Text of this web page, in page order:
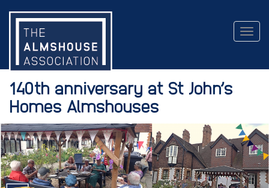
140th anniversary at St John’s
Homes Almshouses